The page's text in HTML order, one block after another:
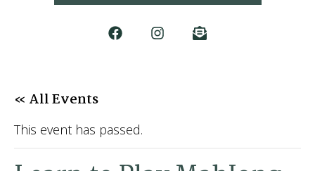
« All Events
This event has passed.